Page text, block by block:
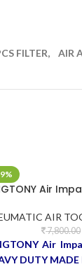
FILTER, AIR
Air
AIR
7,800.00
Air
DUTY